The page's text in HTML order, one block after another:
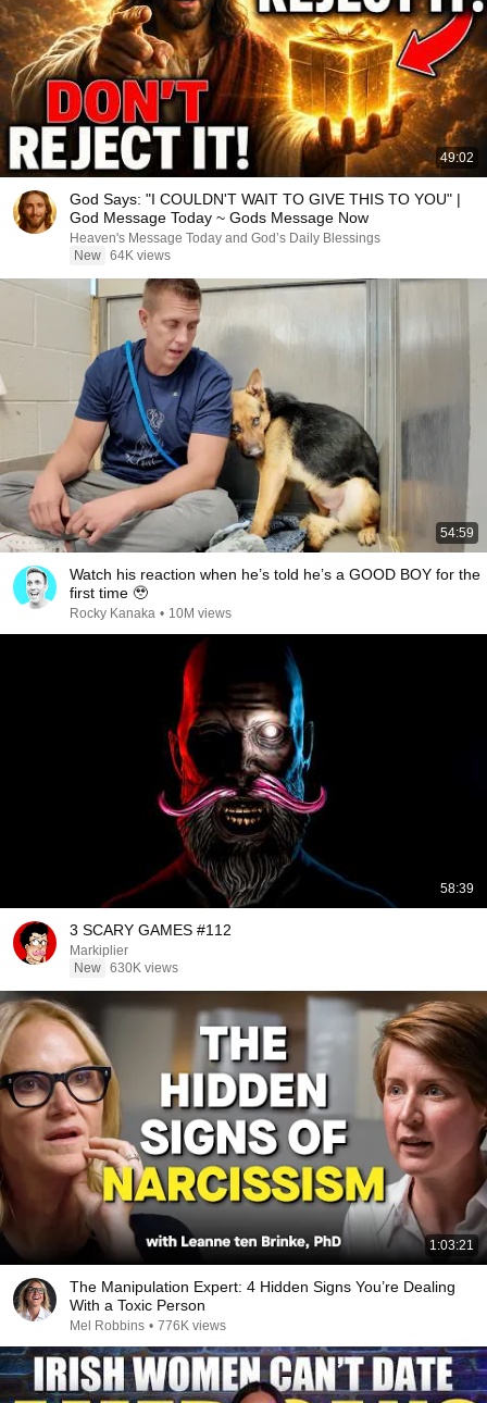
49:02
God Says: "I COULDN'T WAIT TO GIVE THIS TO YOU" |
God Message Today ~ Gods Message Now
Heaven's Message Today and God’s Daily Blessings
New 64K views
54:59
Watch his reaction when he’s told he’s a GOOD BOY for the
first time 🥹
Rocky Kanaka • 10M views
58:39
3 SCARY GAMES #112
Markiplier
New 630K views
1:03:21
The Manipulation Expert: 4 Hidden Signs You’re Dealing
With a Toxic Person
Mel Robbins • 776K views